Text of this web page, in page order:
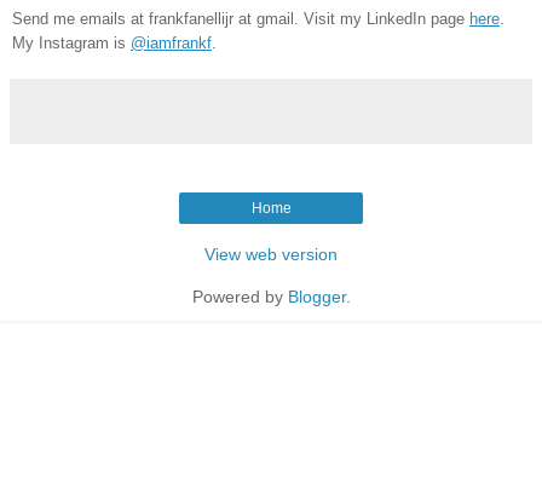
Send me emails at frankfanellijr at gmail. Visit my LinkedIn page here.
My Instagram is @iamfrankf.
Home
View web version
Powered by Blogger.